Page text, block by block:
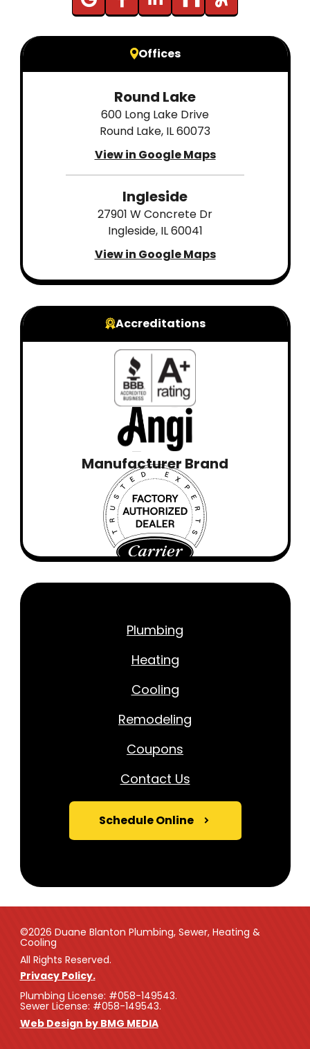
Offices
Round Lake
600 Long Lake Drive
Round Lake, IL 60073
View in Google Maps
Ingleside
27901 W Concrete Dr
Ingleside, IL 60041
View in Google Maps
Accreditations
Manufacturer Brand
Plumbing
Heating
Cooling
Remodeling
Coupons
Contact Us
Schedule Online
©2026 Duane Blanton Plumbing, Sewer, Heating &
Cooling
All Rights Reserved.
Privacy Policy.
Plumbing License: #058-149543.
Sewer License: #058-149543.
Web Design by BMG MEDIA